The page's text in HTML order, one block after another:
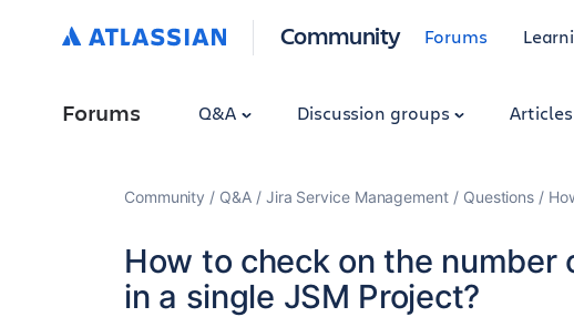
Community Forums
Forums Q&A Discussion groups Articles
Community Q&A Jira Service Management Questions
How to check on the number
in a single JSM Project?